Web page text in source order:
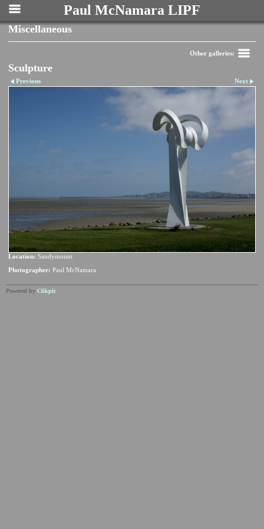
Paul McNamara LIPF
Miscellaneous
Other galleries:
Sculpture
Previous Next
Location: Sandymount
Photographer: Paul McNamara
Powered by Clikpic